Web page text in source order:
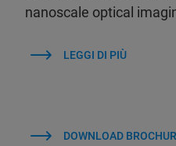
nanoscale optical
LEGGI DI PIÙ
DOWNLOAD